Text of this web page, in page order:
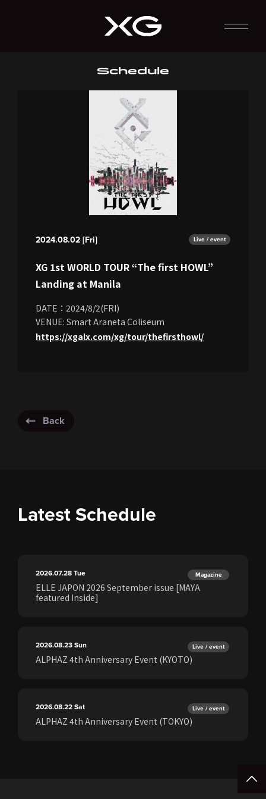
Schedule
2024.08.02 [Fri] Live / event
XG 1st WORLD TOUR “The first HOWL”
Landing at Manila
DATE：2024/8/2(FRI)
VENUE: Smart Araneta Coliseum
https://xgalx.com/xg/tour/thefirsthowl/
Back
Latest Schedule
2026.07.28Tue Magazine
ELLE JAPON 2026 September issue [MAYA
featured Inside]
2026.08.23Sun Live / event
ALPHAZ 4th Anniversary Event (KYOTO)
2026.08.22Sat Live / event
ALPHAZ 4th Anniversary Event (TOKYO)